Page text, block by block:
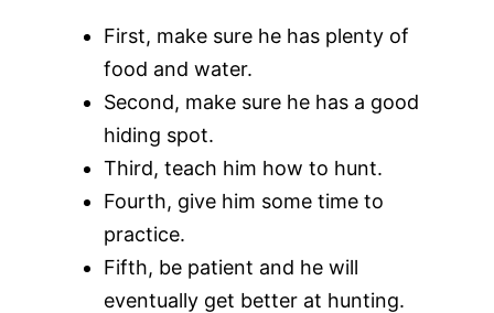
First, make sure he has plenty of
food and water.
Second, make sure he has a good
hiding spot.
Third, teach him how to hunt.
Fourth, give him some time to
practice.
Fifth, be patient and he will
eventually get better at hunting.